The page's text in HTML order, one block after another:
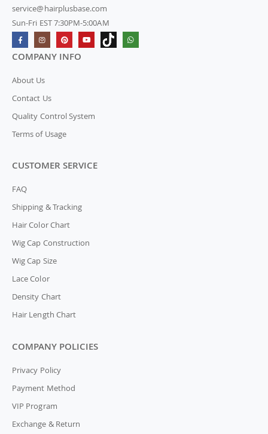
service@hairplusbase.com
Sun-Fri EST 7:30PM-5:00AM
COMPANY INFO
About Us
Contact Us
Quality Control System
Terms of Usage
CUSTOMER SERVICE
FAQ
Shipping & Tracking
Hair Color Chart
Wig Cap Construction
Wig Cap Size
Lace Color
Density Chart
Hair Length Chart
COMPANY POLICIES
Privacy Policy
Payment Method
VIP Program
Exchange & Return